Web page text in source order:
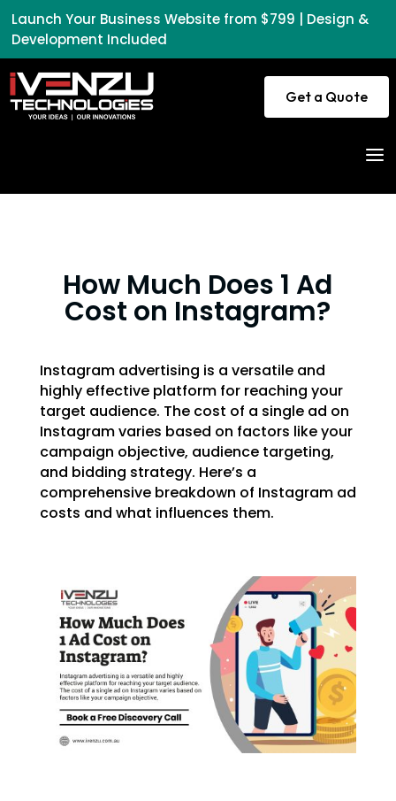
Launch Your Business Website from $799 | Design &
Development Included
Get a Quote
a
How Much Does 1 Ad
Cost on Instagram?
Instagram advertising is a versatile and
highly effective platform for reaching your
target audience. The cost of a single ad on
Instagram varies based on factors like your
campaign objective, audience targeting,
and bidding strategy. Here’s a
comprehensive breakdown of Instagram ad
costs and what influences them.